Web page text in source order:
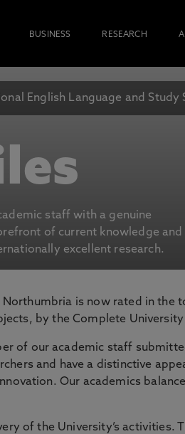
BUSINESS RESEARCH
English Language and Study
staff with a genuine
of current knowledge and
excellent research.
is now rated in the
by the Complete University
of our academic staff
and have a distinctive
Our academics
of the University’s activities.